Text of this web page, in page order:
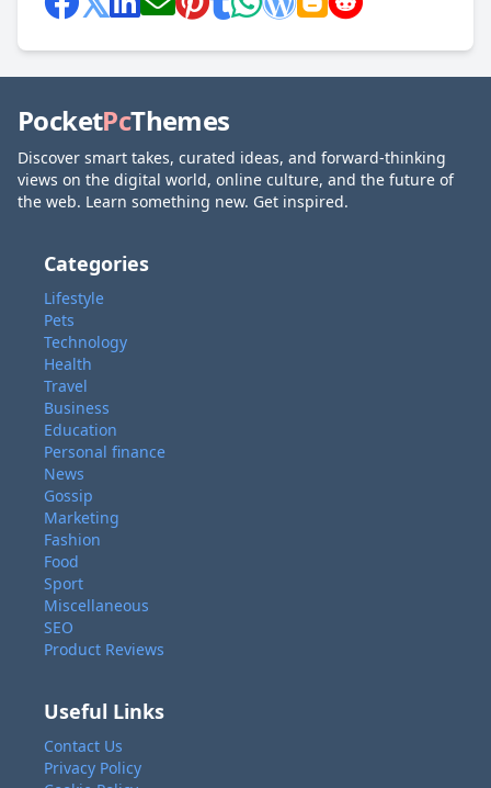
PocketPcThemes
Discover smart takes, curated ideas, and forward-thinking
views on the digital world, online culture, and the future of
the web. Learn something new. Get inspired.
Categories
Lifestyle
Pets
Technology
Health
Travel
Business
Education
Personal finance
News
Gossip
Marketing
Fashion
Food
Sport
Miscellaneous
SEO
Product Reviews
Useful Links
Contact Us
Privacy Policy